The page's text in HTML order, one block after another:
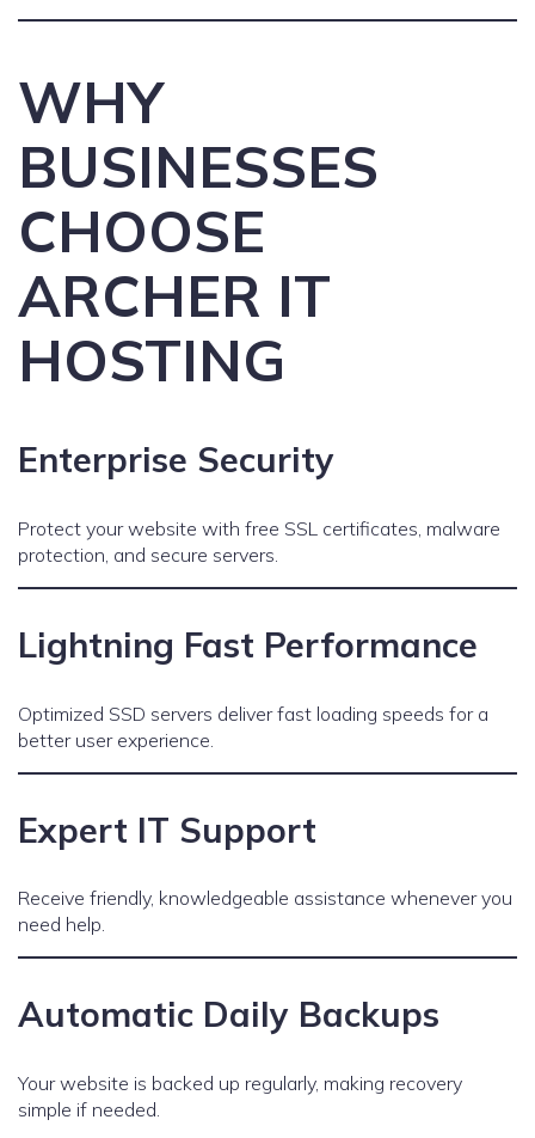
WHY
BUSINESSES
CHOOSE
ARCHER IT
HOSTING
Enterprise Security
Protect your website with free SSL certificates, malware
protection, and secure servers.
Lightning Fast Performance
Optimized SSD servers deliver fast loading speeds for a
better user experience.
Expert IT Support
Receive friendly, knowledgeable assistance whenever you
need help.
Automatic Daily Backups
Your website is backed up regularly, making recovery
simple if needed.